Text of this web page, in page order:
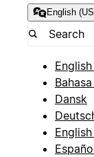
English
Dansk